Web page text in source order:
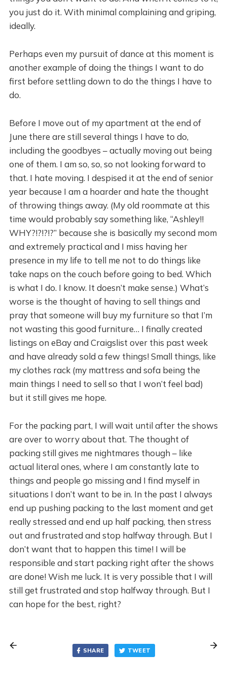
you just do it. With minimal complaining and griping,
ideally.
Perhaps even my pursuit of dance at this moment is
another example of doing the things I want to do
first before settling down to do the things I have to
do.
Before I move out of my apartment at the end of
June there are still several things I have to do,
including the goodbyes – actually moving out being
one of them. I am so, so, so not looking forward to
that. I hate moving. I despised it at the end of senior
year because I am a hoarder and hate the thought
of throwing things away. (My old roommate at this
time would probably say something like, “Ashley!!
WHY?!?!?!?” because she is basically my second mom
and extremely practical and I miss having her
presence in my life to tell me not to do things like
take naps on the couch before going to bed. Which
is what I do. I know. It doesn’t make sense.) What’s
worse is the thought of having to sell things and
pray that someone will buy my furniture so that I’m
not wasting this good furniture… I finally created
listings on eBay and Craigslist over this past week
and have already sold a few things! Small things, like
my clothes rack (my mattress and sofa being the
main things I need to sell so that I won’t feel bad)
but it still gives me hope.
For the packing part, I will wait until after the shows
are over to worry about that. The thought of
packing still gives me nightmares though – like
actual literal ones, where I am constantly late to
things and people go missing and I find myself in
situations I don’t want to be in. In the past I always
end up pushing packing to the last moment and get
really stressed and end up half packing, then stress
out and frustrated and stop halfway through. But I
don’t want that to happen this time! I will be
responsible and start packing right after the shows
are done! Wish me luck. It is very possible that I will
still get frustrated and stop halfway through. But I
can hope for the best, right?
SHARE TWEET